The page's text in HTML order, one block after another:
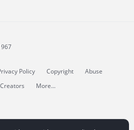
Policy Copyright
Abuse
More...